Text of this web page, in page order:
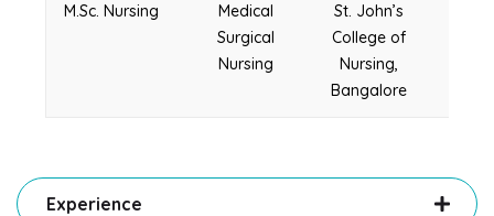
M.Sc. Nursing
Medical
Surgical
Nursing
St. John’s
College of
Nursing,
Bangalore
Experience